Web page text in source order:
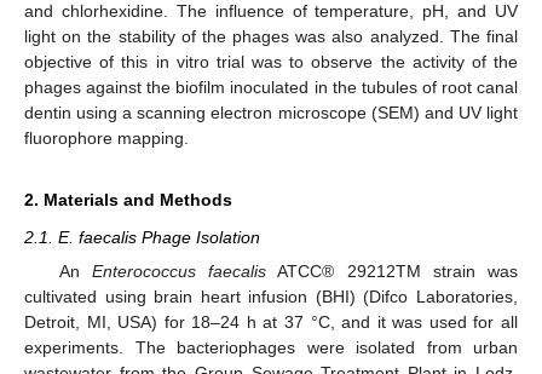
and chlorhexidine. The influence of temperature, pH, and UV
light on the stability of the phages was also analyzed. The final
objective of this in vitro trial was to observe the activity of the
phages against the biofilm inoculated in the tubules of root canal
dentin using a scanning electron microscope (SEM) and UV light
fluorophore mapping.
2. Materials and Methods
2.1. E. faecalis Phage Isolation
An Enterococcus faecalis ATCC® 29212TM strain was
cultivated using brain heart infusion (BHI) (Difco Laboratories,
Detroit, MI, USA) for 18–24 h at 37 °C, and it was used for all
experiments. The bacteriophages were isolated from urban